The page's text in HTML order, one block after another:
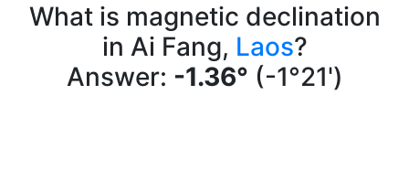
What is magnetic declination
in Ai Fang, Laos?
Answer: -1.36° (-1°21')